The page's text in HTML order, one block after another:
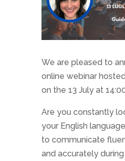
We are pleased to
online webinar
on the 13 July at
Are you constantly
your English
to communicate
and accurately